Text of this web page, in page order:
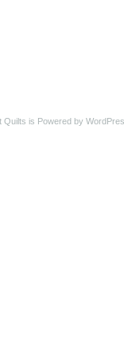
Quilts is Powered by